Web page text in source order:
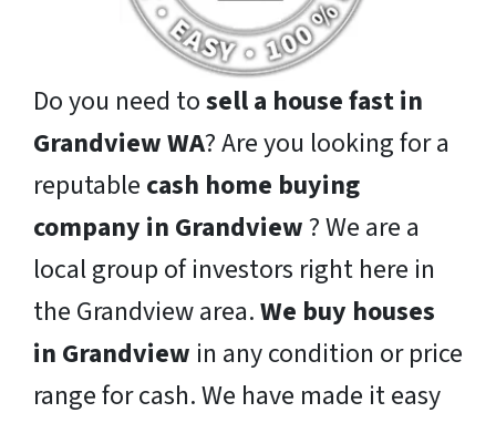
Do you need tosell a house fast in
Grandview WA? Are you looking for a
reputable cash home buying
company in Grandview ? We are a
local group of investors right here in
the Grandview area.We buy houses
in Grandview in any condition or price
range for cash. We have made it easy